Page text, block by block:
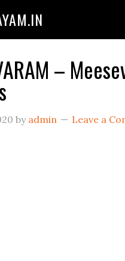
–
by admin Leave a